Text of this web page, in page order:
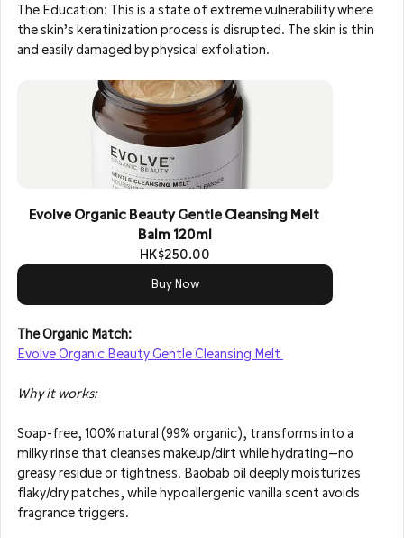
The Education: This is a state of extreme vulnerability where
the skin’s keratinization process is disrupted. The skin is thin
and easily damaged by physical exfoliation.
Evolve Organic Beauty Gentle Cleansing Melt
Balm 120ml
HK$250.00
Buy Now
The Organic Match:
Evolve Organic Beauty Gentle Cleansing Melt
Why it works:
Soap-free, 100% natural (99% organic), transforms into a
milky rinse that cleanses makeup/dirt while hydrating—no
greasy residue or tightness. Baobab oil deeply moisturizes
flaky/dry patches, while hypoallergenic vanilla scent avoids
fragrance triggers.